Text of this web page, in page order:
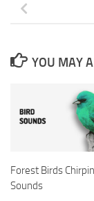
YOU MAY
Forest Birds
Sounds